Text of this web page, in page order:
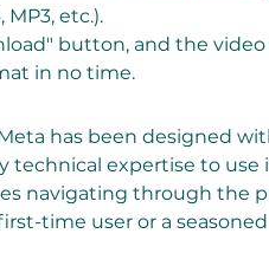
etc.).
button, and the video
in no time.
has been designed
technical expertise to use
navigating through the
time user or a seasoned